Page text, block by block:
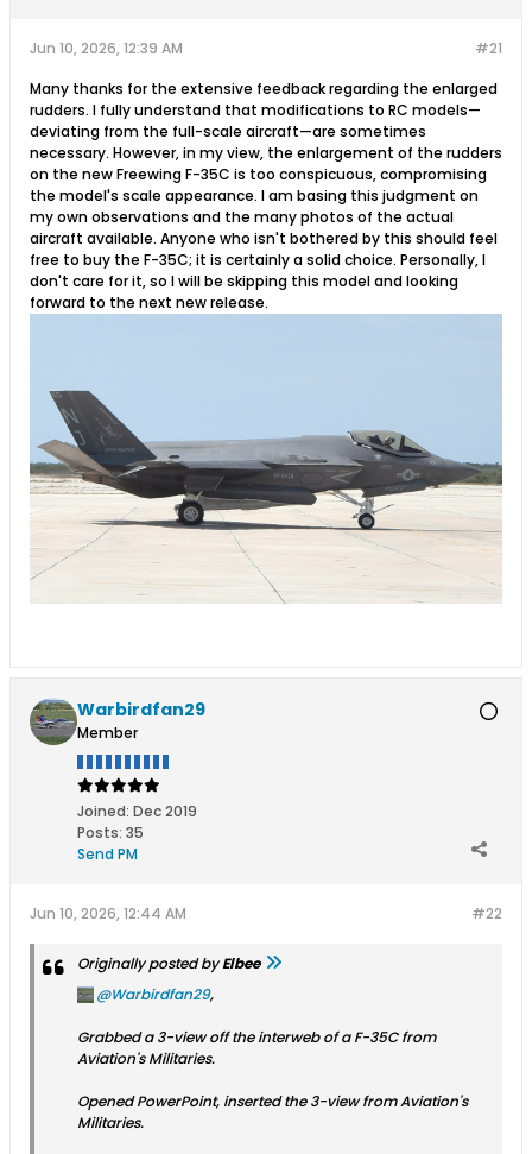
#21
Jun 10, 2026, 12:39 AM
Many thanks for the extensive feedback regarding the enlarged
rudders. I fully understand that modifications to RC models—
deviating from the full-scale aircraft—are sometimes
necessary. However, in my view, the enlargement of the rudders
on the new Freewing F-35C is too conspicuous, compromising
the model's scale appearance. I am basing this judgment on
my own observations and the many photos of the actual
aircraft available. Anyone who isn't bothered by this should feel
free to buy the F-35C; it is certainly a solid choice. Personally, I
don't care for it, so I will be skipping this model and looking
forward to the next new release.​
Warbirdfan29
Member
Joined: Dec 2019
Posts: 35
Send PM
#22
Jun 10, 2026, 12:44 AM
Originally posted byElbee
Warbirdfan29,
Grabbed a 3-view off the interweb of a F-35C from
Aviation's Militaries.​
Opened PowerPoint, inserted the 3-view from Aviation's
Militaries​.